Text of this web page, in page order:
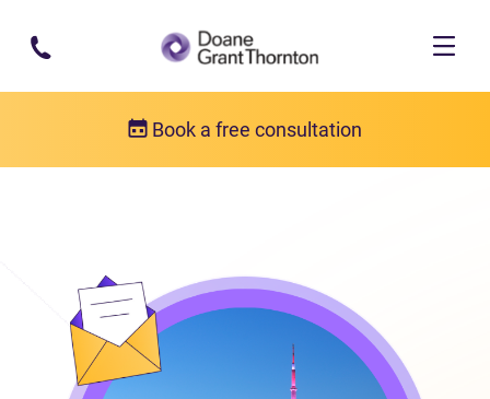
Skip to main content
Book a free consultation